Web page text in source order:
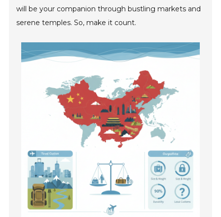
will be your companion through bustling markets and
serene temples. So, make it count.